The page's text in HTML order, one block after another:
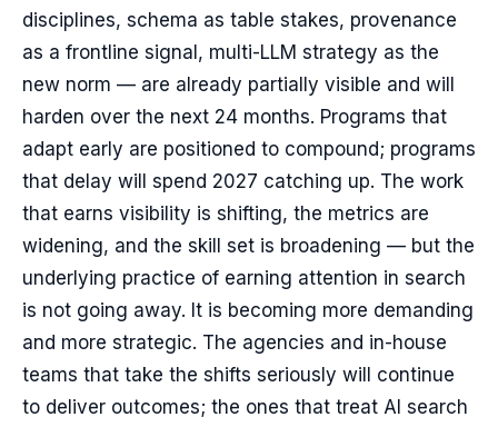
disciplines, schema as table stakes, provenance
as a frontline signal, multi-LLM strategy as the
new norm — are already partially visible and will
harden over the next 24 months. Programs that
adapt early are positioned to compound; programs
that delay will spend 2027 catching up. The work
that earns visibility is shifting, the metrics are
widening, and the skill set is broadening — but the
underlying practice of earning attention in search
is not going away. It is becoming more demanding
and more strategic. The agencies and in-house
teams that take the shifts seriously will continue
to deliver outcomes; the ones that treat AI search